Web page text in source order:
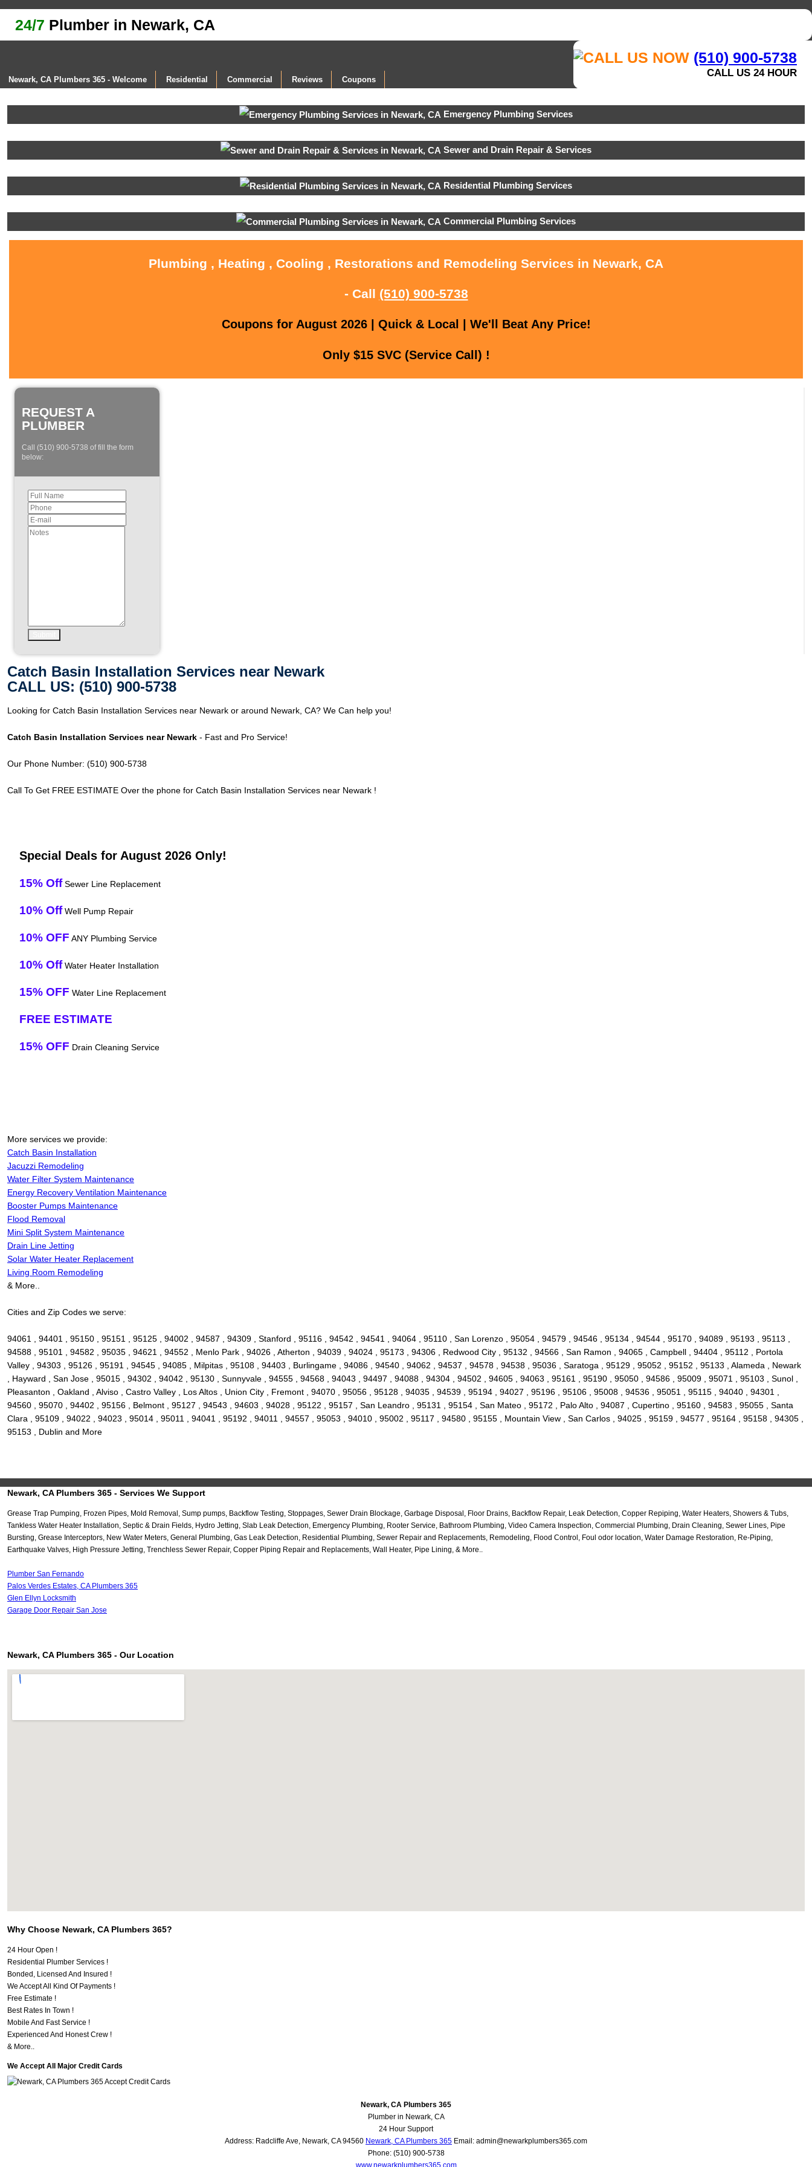
24/7 Plumber in Newark, CA
(510) 900-5738
CALL US 24 HOUR
Newark, CA Plumbers 365 - Welcome Residential Commercial Reviews Coupons
Emergency Plumbing Services
Sewer and Drain Repair & Services
Residential Plumbing Services
Commercial Plumbing Services
Plumbing , Heating , Cooling , Restorations and Remodeling Services in Newark, CA
- Call (510) 900-5738
Coupons for August 2026 | Quick & Local | We'll Beat Any Price!
Only $15 SVC (Service Call) !
REQUEST A
PLUMBER
Call (510) 900-5738 of fill the form
below:
Catch Basin Installation Services near Newark
CALL US: (510) 900-5738
Looking for Catch Basin Installation Services near Newark or around Newark, CA? We Can help you!
Catch Basin Installation Services near Newark - Fast and Pro Service!
Our Phone Number: (510) 900-5738
Call To Get FREE ESTIMATE Over the phone for Catch Basin Installation Services near Newark !
Special Deals for August 2026 Only!
15% OffSewer Line Replacement
10% OffWell Pump Repair
10% OFF ANY Plumbing Service
10% OffWater Heater Installation
15% OFF Water Line Replacement
FREE ESTIMATE
15% OFF Drain Cleaning Service
More services we provide:
Catch Basin Installation
Jacuzzi Remodeling
Water Filter System Maintenance
Energy Recovery Ventilation Maintenance
Booster Pumps Maintenance
Flood Removal
Mini Split System Maintenance
Drain Line Jetting
Solar Water Heater Replacement
Living Room Remodeling
& More..
Cities and Zip Codes we serve:
94061 , 94401 , 95150 , 95151 , 95125 , 94002 , 94587 , 94309 , Stanford , 95116 , 94542 , 94541 , 94064 , 95110 , San Lorenzo , 95054 , 94579 , 94546 , 95134 , 94544 , 95170 , 94089 , 95193 , 95113 ,
94588 , 95101 , 94582 , 95035 , 94621 , 94552 , Menlo Park , 94026 , Atherton , 94039 , 94024 , 95173 , 94306 , Redwood City , 95132 , 94566 , San Ramon , 94065 , Campbell , 94404 , 95112 , Portola
Valley , 94303 , 95126 , 95191 , 94545 , 94085 , Milpitas , 95108 , 94403 , Burlingame , 94086 , 94540 , 94062 , 94537 , 94578 , 94538 , 95036 , Saratoga , 95129 , 95052 , 95152 , 95133 , Alameda , Newark
, Hayward , San Jose , 95015 , 94302 , 94042 , 95130 , Sunnyvale , 94555 , 94568 , 94043 , 94497 , 94088 , 94304 , 94502 , 94605 , 94063 , 95161 , 95190 , 95050 , 94586 , 95009 , 95071 , 95103 , Sunol ,
Pleasanton , Oakland , Alviso , Castro Valley , Los Altos , Union City , Fremont , 94070 , 95056 , 95128 , 94035 , 94539 , 95194 , 94027 , 95196 , 95106 , 95008 , 94536 , 95051 , 95115 , 94040 , 94301 ,
94560 , 95070 , 94402 , 95156 , Belmont , 95127 , 94543 , 94603 , 94028 , 95122 , 95157 , San Leandro , 95131 , 95154 , San Mateo , 95172 , Palo Alto , 94087 , Cupertino , 95160 , 94583 , 95055 , Santa
Clara , 95109 , 94022 , 94023 , 95014 , 95011 , 94041 , 95192 , 94011 , 94557 , 95053 , 94010 , 95002 , 95117 , 94580 , 95155 , Mountain View , San Carlos , 94025 , 95159 , 94577 , 95164 , 95158 , 94305 ,
95153 , Dublin and More
Newark, CA Plumbers 365 - Services We Support
Grease Trap Pumping, Frozen Pipes, Mold Removal, Sump pumps, Backflow Testing, Stoppages, Sewer Drain Blockage, Garbage Disposal, Floor Drains, Backflow Repair, Leak Detection, Copper Repiping, Water Heaters, Showers & Tubs,
Tankless Water Heater Installation, Septic & Drain Fields, Hydro Jetting, Slab Leak Detection, Emergency Plumbing, Rooter Service, Bathroom Plumbing, Video Camera Inspection, Commercial Plumbing, Drain Cleaning, Sewer Lines, Pipe
Bursting, Grease Interceptors, New Water Meters, General Plumbing, Gas Leak Detection, Residential Plumbing, Sewer Repair and Replacements, Remodeling, Flood Control, Foul odor location, Water Damage Restoration, Re-Piping,
Earthquake Valves, High Pressure Jetting, Trenchless Sewer Repair, Copper Piping Repair and Replacements, Wall Heater, Pipe Lining, & More..
Plumber San Fernando
Palos Verdes Estates, CA Plumbers 365
Glen Ellyn Locksmith
Garage Door Repair San Jose
Newark, CA Plumbers 365 - Our Location
Why Choose Newark, CA Plumbers 365?
24 Hour Open !
Residential Plumber Services !
Bonded, Licensed And Insured !
We Accept All Kind Of Payments !
Free Estimate !
Best Rates In Town !
Mobile And Fast Service !
Experienced And Honest Crew !
& More..
We Accept All Major Credit Cards
Newark, CA Plumbers 365
Plumber in Newark, CA
24 Hour Support
Address: Radcliffe Ave, Newark, CA 94560 Newark, CA Plumbers 365 Email: admin@newarkplumbers365.com
Phone: (510) 900-5738